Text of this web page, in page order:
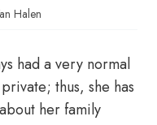
Halen
had a very normal
thus, she has
her family